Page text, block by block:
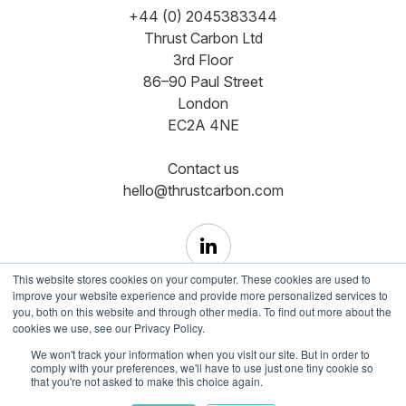
This website stores cookies on your computer. These cookies are used to
improve your website experience and provide more personalized services to
you, both on this website and through other media. To find out more about the
cookies we use, see our Privacy Policy.
We won't track your information when you visit our site. But in order to
comply with your preferences, we'll have to use just one tiny cookie so
that you're not asked to make this choice again.
+44 (0) 2045383344
Thrust Carbon Ltd
3rd Floor
86–90 Paul Street
London
EC2A 4NE
Contact us
hello@thrustcarbon.com
Copyright © Registered in England and Wales No.
12465350